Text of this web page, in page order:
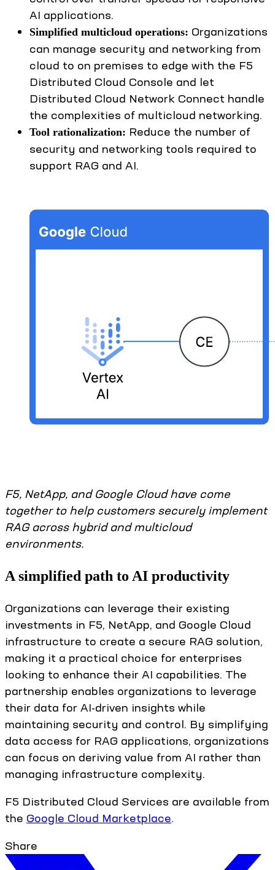
AI applications.
Simplified multicloud operations: Organizations
can manage security and networking from
cloud to on premises to edge with the F5
Distributed Cloud Console and let
Distributed Cloud Network Connect handle
the complexities of multicloud networking.
Tool rationalization: Reduce the number of
security and networking tools required to
support RAG and AI.
F5, NetApp, and Google Cloud have come
together to help customers securely implement
RAG across hybrid and multicloud
environments.
A simplified path to AI productivity
Organizations can leverage their existing
investments in F5, NetApp, and Google Cloud
infrastructure to create a secure RAG solution,
making it a practical choice for enterprises
looking to enhance their AI capabilities. The
partnership enables organizations to leverage
their data for AI-driven insights while
maintaining security and control. By simplifying
data access for RAG applications, organizations
can focus on deriving value from AI rather than
managing infrastructure complexity.
F5 Distributed Cloud Services are available from
the Google Cloud Marketplace.
Share